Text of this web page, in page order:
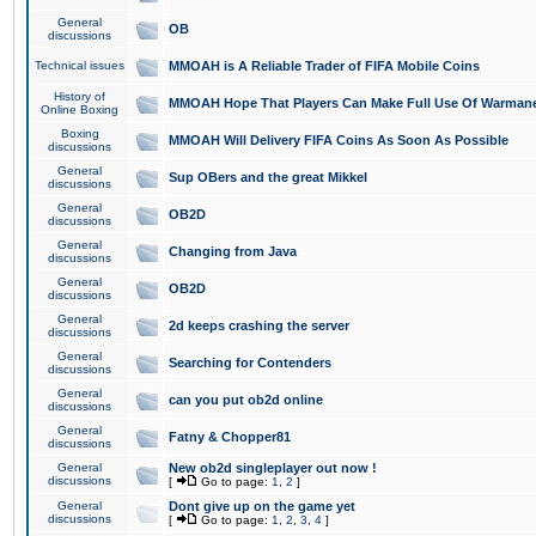
General
discussions
OB
Technical issues MMOAH is A Reliable Trader of FIFA Mobile Coins
History of
Online Boxing
MMOAH Hope That Players Can Make Full Use Of
Boxing
discussions
MMOAH Will Delivery FIFA Coins As Soon As Possible
General
discussions
Sup OBers and the great Mikkel
General
discussions
OB2D
General
discussions
Changing from Java
General
discussions
OB2D
General
discussions
2d keeps crashing the server
General
discussions
Searching for Contenders
General
discussions
can you put ob2d online
General
discussions
Fatny & Chopper81
General
discussions
New ob2d singleplayer out now !
[ Go to page: 1 2 ]
General
discussions
Dont give up on the game yet
[ Go to page: 1 2 3 4 ]